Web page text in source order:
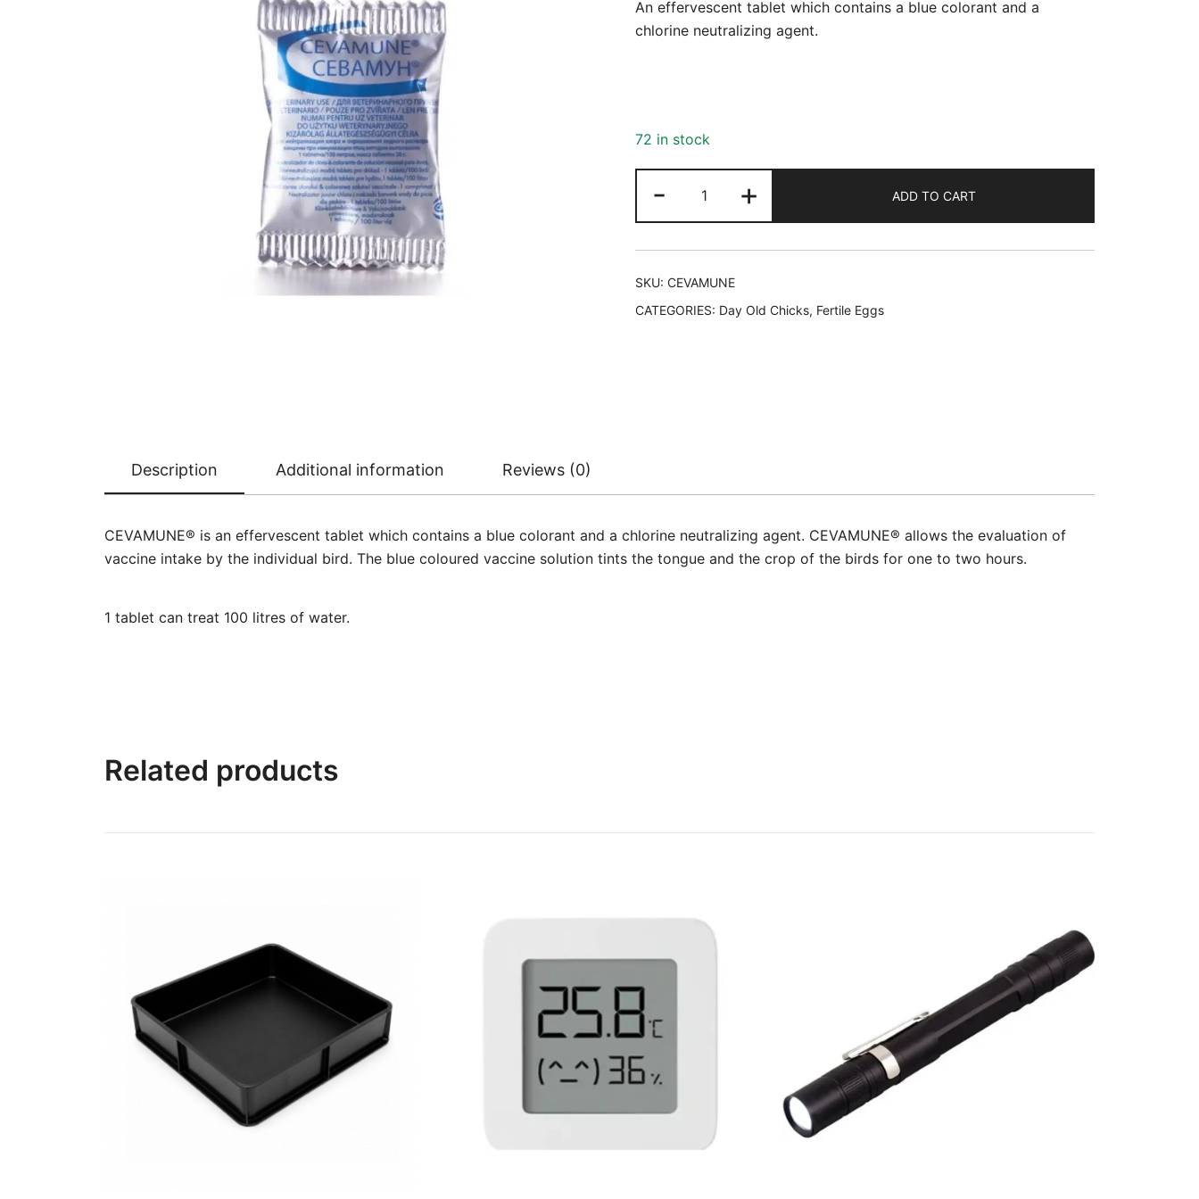
An effervescent tablet which contains a blue colorant and a
chlorine neutralizing agent.
72 in stock
-
quantity
+ ADD TO CART
SKU: CEVAMUNE
CATEGORIES: Day Old Chicks, Fertile Eggs
Description Additional information Reviews (0)
CEVAMUNE® is an effervescent tablet which contains a blue colorant and a chlorine neutralizing agent. CEVAMUNE® allows the evaluation of
vaccine intake by the individual bird. The blue coloured vaccine solution tints the tongue and the crop of the birds for one to two hours.
1 tablet can treat 100 litres of water.
Related products